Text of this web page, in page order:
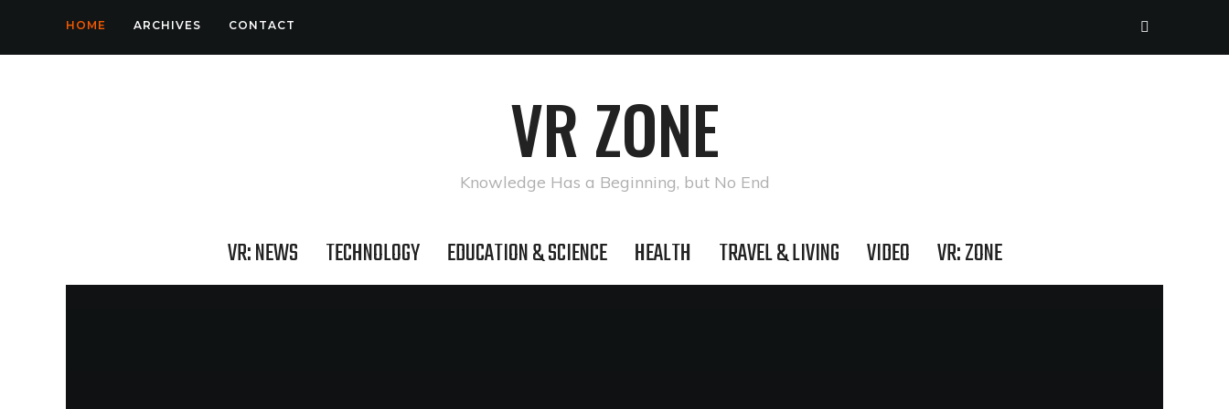
HOME ARCHIVES CONTACT
VR ZONE
Knowledge Has a Beginning, but No End
VR: NEWS TECHNOLOGY EDUCATION & SCIENCE HEALTH TRAVEL & LIVING VIDEO VR: ZONE